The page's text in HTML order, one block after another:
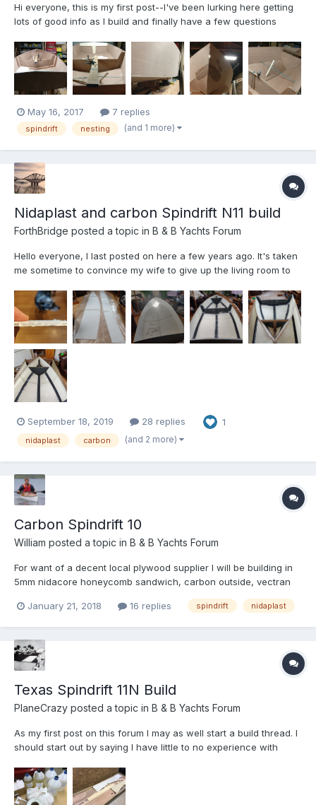
Hi everyone, this is my first post--I've been lurking here getting
lots of good info as I build and finally have a few questions
bulkheads, and transom all seem to fit well, and the boat has no
twist in it that I can discern. Me...
May 16, 2017 7 replies
spindrift nesting (and 1 more)
Nidaplast and carbon Spindrift N11 build
ForthBridge posted a topic in B & B Yachts Forum
Hello everyone, I last posted on here a few years ago. It's taken
me sometime to convince my wife to give up the living room to
Electron - in recognition of Donald Crowhurst's Teignmouth
Electron - https://en.wikip...
September 18, 2019 28 replies 1
nidaplast carbon (and 2 more)
Carbon Spindrift 10
William posted a topic in B & B Yachts Forum
For want of a decent local plywood supplier I will be building in
5mm nidacore honeycomb sandwich, carbon outside, vectran
basalt fabric I am sure I will find a few panels for it to feature. It
January 21, 2018 16 replies spindrift nidaplast
Texas Spindrift 11N Build
PlaneCrazy posted a topic in B & B Yachts Forum
As my first post on this forum I may as well start a build thread. I
should start out by saying I have little to no experience with
any more bookshelves or lawn furniture. I have read many of the
build threads o...